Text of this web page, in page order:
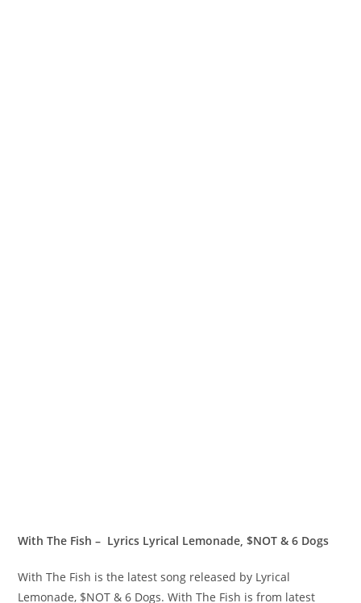
With The Fish – Lyrics Lyrical Lemonade, $NOT & 6 Dogs
With The Fish is the latest song released by Lyrical
Lemonade, $NOT & 6 Dogs. With The Fish is from latest